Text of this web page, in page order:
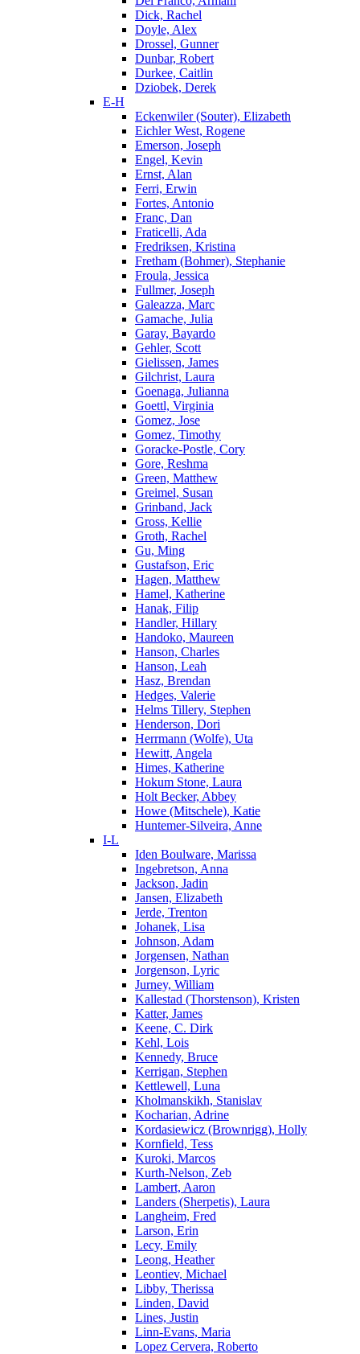
Dick, Rachel
Doyle, Alex
Drossel, Gunner
Dunbar, Robert
Durkee, Caitlin
Dziobek, Derek
E-H
Eckenwiler (Souter), Elizabeth
Eichler West, Rogene
Emerson, Joseph
Engel, Kevin
Ernst, Alan
Ferri, Erwin
Fortes, Antonio
Franc, Dan
Fraticelli, Ada
Fredriksen, Kristina
Fretham (Bohmer), Stephanie
Froula, Jessica
Fullmer, Joseph
Galeazza, Marc
Gamache, Julia
Garay, Bayardo
Gehler, Scott
Gielissen, James
Gilchrist, Laura
Goenaga, Julianna
Goettl, Virginia
Gomez, Jose
Gomez, Timothy
Goracke-Postle, Cory
Gore, Reshma
Green, Matthew
Greimel, Susan
Grinband, Jack
Gross, Kellie
Groth, Rachel
Gu, Ming
Gustafson, Eric
Hagen, Matthew
Hamel, Katherine
Hanak, Filip
Handler, Hillary
Handoko, Maureen
Hanson, Charles
Hanson, Leah
Hasz, Brendan
Hedges, Valerie
Helms Tillery, Stephen
Henderson, Dori
Herrmann (Wolfe), Uta
Hewitt, Angela
Himes, Katherine
Hokum Stone, Laura
Holt Becker, Abbey
Howe (Mitschele), Katie
Huntemer-Silveira, Anne
I-L
Iden Boulware, Marissa
Ingebretson, Anna
Jackson, Jadin
Jansen, Elizabeth
Jerde, Trenton
Johanek, Lisa
Johnson, Adam
Jorgensen, Nathan
Jorgenson, Lyric
Jurney, William
Kallestad (Thorstenson), Kristen
Katter, James
Keene, C. Dirk
Kehl, Lois
Kennedy, Bruce
Kerrigan, Stephen
Kettlewell, Luna
Kholmanskikh, Stanislav
Kocharian, Adrine
Kordasiewicz (Brownrigg), Holly
Kornfield, Tess
Kuroki, Marcos
Kurth-Nelson, Zeb
Lambert, Aaron
Landers (Sherpetis), Laura
Langheim, Fred
Larson, Erin
Lecy, Emily
Leong, Heather
Leontiev, Michael
Libby, Therissa
Linden, David
Lines, Justin
Linn-Evans, Maria
Lopez Cervera, Roberto